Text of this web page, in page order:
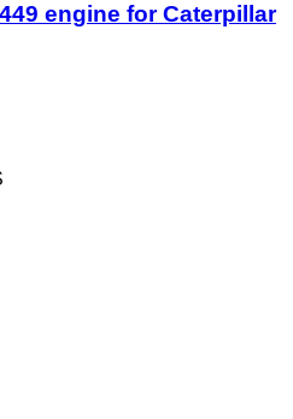
engine for Caterpillar